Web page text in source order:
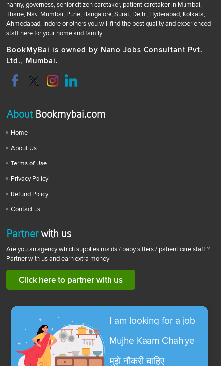
nanny, governess, senior citizen caretaker, patient caretaker in Mumbai,
Thane, Navi Mumbai, Pune, Bangalore, Surat, Delhi, Hyderabad, Kolkata,
Ahmedabad, Indore or others you will find the best quality and experienced
staff here for your home and family
BookMyBai is owned by Nano Jobs Consultant Pvt.
Ltd., Mumbai.
AboutBookmybai.com
Home
About Us
Terms of Use
Privacy Policy
Refund Policy
Contact us
Partnerwith us
Are you an agency which supplies maids / baby sitters / patient care staff ?
Partner with us and earn extra money
Click here to partner with us
I am looking for a job
Mujhe Kaam Chahiye
मुझे नौकरी चाहिए